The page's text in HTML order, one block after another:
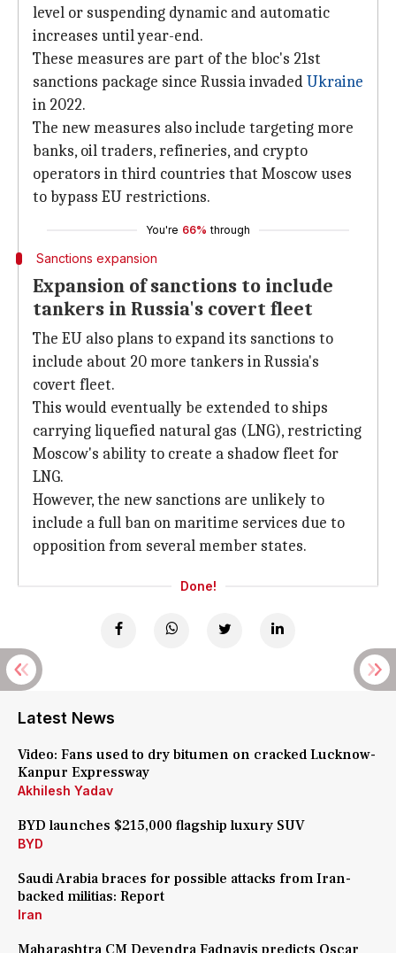
level or suspending dynamic and automatic
increases until year-end.
These measures are part of the bloc's 21st
sanctions package since Russia invadedUkraine
in 2022.
The new measures also include targeting more
banks, oil traders, refineries, and crypto
operators in third countries that Moscow uses
to bypass EU restrictions.
You're 66% through
Sanctions expansion
Expansion of sanctions to include
tankers in Russia's covert fleet
The EU also plans to expand its sanctions to
include about 20 more tankers in Russia's
covert fleet.
This would eventually be extended to ships
carrying liquefied natural gas (LNG), restricting
Moscow's ability to create a shadow fleet for
LNG.
However, the new sanctions are unlikely to
include a full ban on maritime services due to
opposition from several member states.
Done!
Latest News
Video: Fans used to dry bitumen on cracked Lucknow-
Kanpur Expressway
Akhilesh Yadav
BYD launches $215,000 flagship luxury SUV
BYD
Saudi Arabia braces for possible attacks from Iran-
backed militias: Report
Iran
Maharashtra CM Devendra Fadnavis predicts Oscar